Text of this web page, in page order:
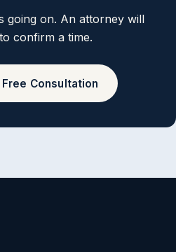
going on. An attorney will
confirm a time.
Consultation